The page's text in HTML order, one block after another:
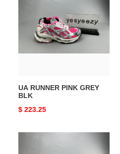
GREY
UA RUNNER PINK GREY
BLK
Original
$ 223.25